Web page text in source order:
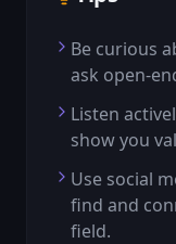
Be curious
ask open-
Listen
show you
Use social
find and
field.